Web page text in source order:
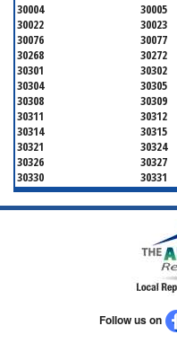
30004 30005
30022
30023
30076
30077
30268
30272
30301
30302
30304
30305
30308
30309
30311
30312
30314
30315
30321
30324
30326
30327
30330
30331
30333
30334
30337
30342
30350
30355
30358
30362
30370
30375
Follow us on